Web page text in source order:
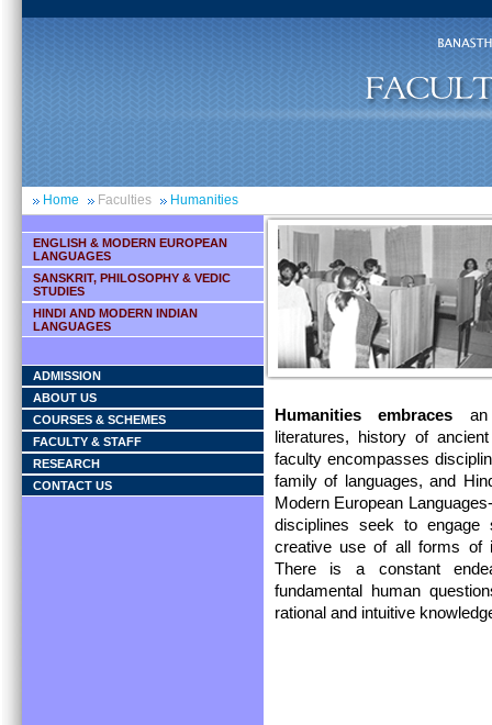
Home Faculties Humanities
ENGLISH & MODERN EUROPEAN
LANGUAGES
SANSKRIT, PHILOSOPHY & VEDIC
STUDIES
HINDI AND MODERN INDIAN
LANGUAGES
ADMISSION
ABOUT US
COURSES & SCHEMES
FACULTY & STAFF
RESEARCH
CONTACT US
Humanities embraces an
literatures, history of
faculty encompasses
family of languages, and
Modern European
disciplines seek to engage
creative use of all forms of
There is a constant
fundamental human
rational and intuitive